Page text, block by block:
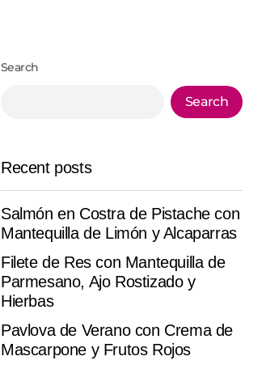
Search
Search
Recent posts
Salmón en Costra de Pistache con
Mantequilla de Limón y Alcaparras
Filete de Res con Mantequilla de
Parmesano, Ajo Rostizado y
Hierbas
Pavlova de Verano con Crema de
Mascarpone y Frutos Rojos